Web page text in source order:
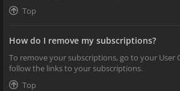
Top
How do I remove my subscriptions?
To remove your subscriptions, go to your User
follow the links to your subscriptions.
Top